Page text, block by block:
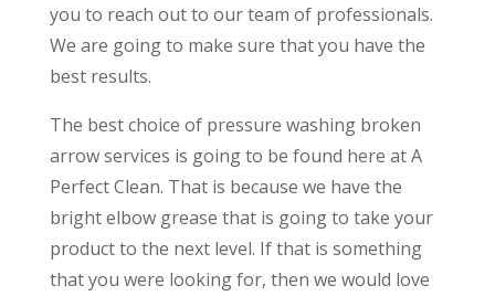
you to reach out to our team of professionals.
We are going to make sure that you have the
best results.
The best choice of pressure washing broken
arrow services is going to be found here at A
Perfect Clean. That is because we have the
bright elbow grease that is going to take your
product to the next level. If that is something
that you were looking for, then we would love